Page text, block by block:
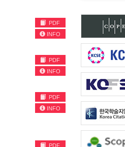
PDF
INFO
PDF
INFO
PDF
INFO
PDF